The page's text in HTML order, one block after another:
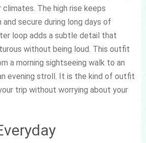
The high rise keeps
secure during long days of
loop adds a subtle detail that
without being loud. This outfit
a morning sightseeing walk to an
evening stroll. It is the kind of outfit
trip without worrying about your